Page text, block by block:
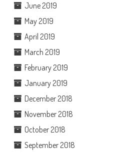
June 2019
May 2019
April 2019
March 2019
February 2019
January 2019
December 2018
November 2018
October 2018
September 2018